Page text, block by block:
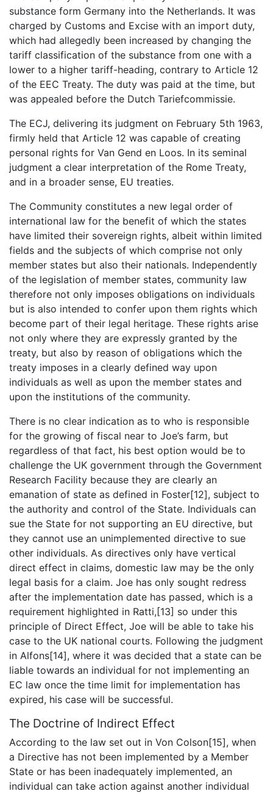
substance form Germany into the Netherlands. It was
charged by Customs and Excise with an import duty,
which had allegedly been increased by changing the
tariff classification of the substance from one with a
lower to a higher tariff-heading, contrary to Article 12
of the EEC Treaty. The duty was paid at the time, but
was appealed before the Dutch Tariefcommissie.
The ECJ, delivering its judgment on February 5th 1963,
firmly held that Article 12 was capable of creating
personal rights for Van Gend en Loos. In its seminal
judgment a clear interpretation of the Rome Treaty,
and in a broader sense, EU treaties.
The Community constitutes a new legal order of
international law for the benefit of which the states
have limited their sovereign rights, albeit within limited
fields and the subjects of which comprise not only
member states but also their nationals. Independently
of the legislation of member states, community law
therefore not only imposes obligations on individuals
but is also intended to confer upon them rights which
become part of their legal heritage. These rights arise
not only where they are expressly granted by the
treaty, but also by reason of obligations which the
treaty imposes in a clearly defined way upon
individuals as well as upon the member states and
upon the institutions of the community.
There is no clear indication as to who is responsible
for the growing of fiscal near to Joe’s farm, but
regardless of that fact, his best option would be to
challenge the UK government through the Government
Research Facility because they are clearly an
emanation of state as defined in Foster[12], subject to
the authority and control of the State. Individuals can
sue the State for not supporting an EU directive, but
they cannot use an unimplemented directive to sue
other individuals. As directives only have vertical
direct effect in claims, domestic law may be the only
legal basis for a claim. Joe has only sought redress
after the implementation date has passed, which is a
requirement highlighted in Ratti,[13] so under this
principle of Direct Effect, Joe will be able to take his
case to the UK national courts. Following the judgment
in Alfons[14], where it was decided that a state can be
liable towards an individual for not implementing an
EC law once the time limit for implementation has
expired, his case will be successful.
The Doctrine of Indirect Effect
According to the law set out in Von Colson[15], when
a Directive has not been implemented by a Member
State or has been inadequately implemented, an
individual can take action against another individual